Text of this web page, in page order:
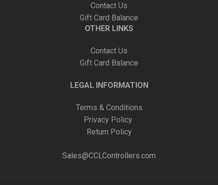
Contact Us
Gift Card Balance
OTHER LINKS
Contact Us
Gift Card Balance
LEGAL INFORMATION
Terms & Conditions
Privacy Policy
Return Policy
Sales@CCLControllers.com